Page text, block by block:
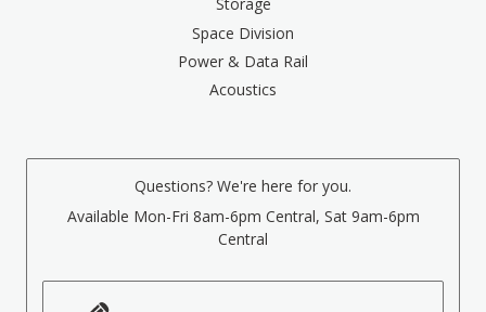
Storage
Space Division
Power & Data Rail
Acoustics
Questions? We're here for you.
Available Mon-Fri 8am-6pm Central, Sat 9am-6pm
Central